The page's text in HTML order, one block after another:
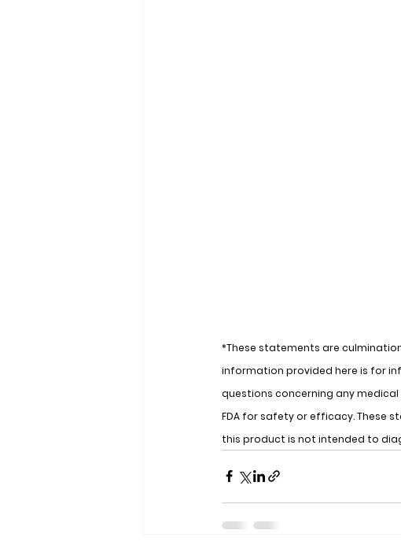
*These statements are
information provided here is for
questions concerning any
FDA for safety or efficacy. These
this product is not intended to